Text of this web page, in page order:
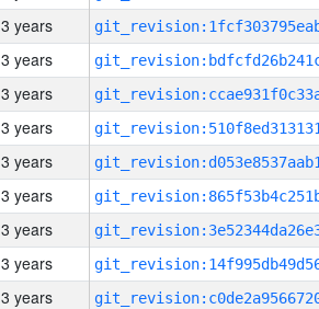
3 years
3 years
3 years
3 years
3 years
3 years
3 years
3 years
3 years